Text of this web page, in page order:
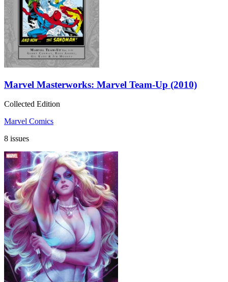
Marvel Masterworks: Marvel Team-Up (2010)
Collected Edition
Marvel Comics
8 issues